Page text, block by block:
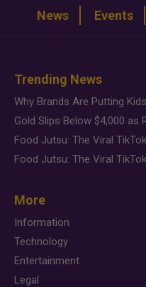
News Events
Trending News
More
Information
Technology
Entertainment
Legal